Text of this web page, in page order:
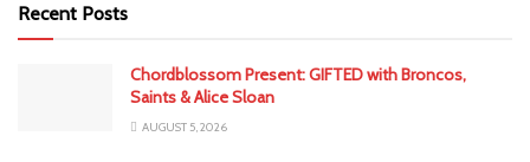
Recent Posts
Chordblossom Present: GIFTED with Broncos,
Saints & Alice Sloan
AUGUST 5, 2026